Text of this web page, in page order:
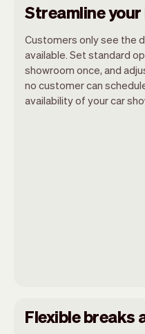
Streamline
Customers only see the
available. Set standard
showroom once, and
no customer can
availability of your car
Flexible breaks